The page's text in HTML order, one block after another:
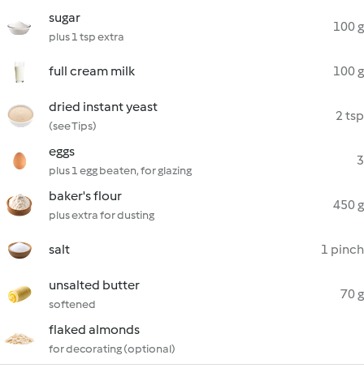
sugar
plus 1 tsp extra
100 g
full cream milk 100 g
dried instant yeast
(see Tips)
2 tsp
eggs
plus 1 egg beaten, for glazing
3
baker's flour
plus extra for dusting
450 g
salt 1 pinch
unsalted butter
softened
70 g
flaked almonds
for decorating (optional)